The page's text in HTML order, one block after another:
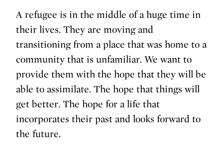
A refugee is in the middle of a huge time in
their lives. They are moving and
transitioning from a place that was home to a
community that is unfamiliar. We want to
provide them with the hope that they will be
able to assimilate. The hope that things will
get better. The hope for a life that
incorporates their past and looks forward to
the future.